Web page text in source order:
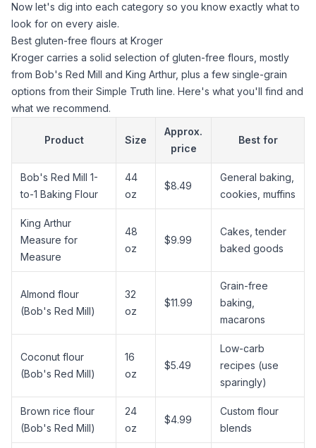
Now let's dig into each category so you know exactly what to
look for on every aisle.
Best gluten-free flours at Kroger
Kroger carries a solid selection of gluten-free flours, mostly
from Bob's Red Mill and King Arthur, plus a few single-grain
options from their Simple Truth line. Here's what you'll find and
what we recommend.
Product Size
Approx.
price
Best for
Bob's Red Mill 1-
to-1 Baking Flour
44
oz
$8.49
General baking,
cookies, muffins
King Arthur
Measure for
Measure
48
oz
$9.99
Cakes, tender
baked goods
Almond flour
(Bob's Red Mill)
32
oz
$11.99
Grain-free
baking,
macarons
Coconut flour
(Bob's Red Mill)
16
oz
$5.49
Low-carb
recipes (use
sparingly)
Brown rice flour
(Bob's Red Mill)
24
oz
$4.99
Custom flour
blends